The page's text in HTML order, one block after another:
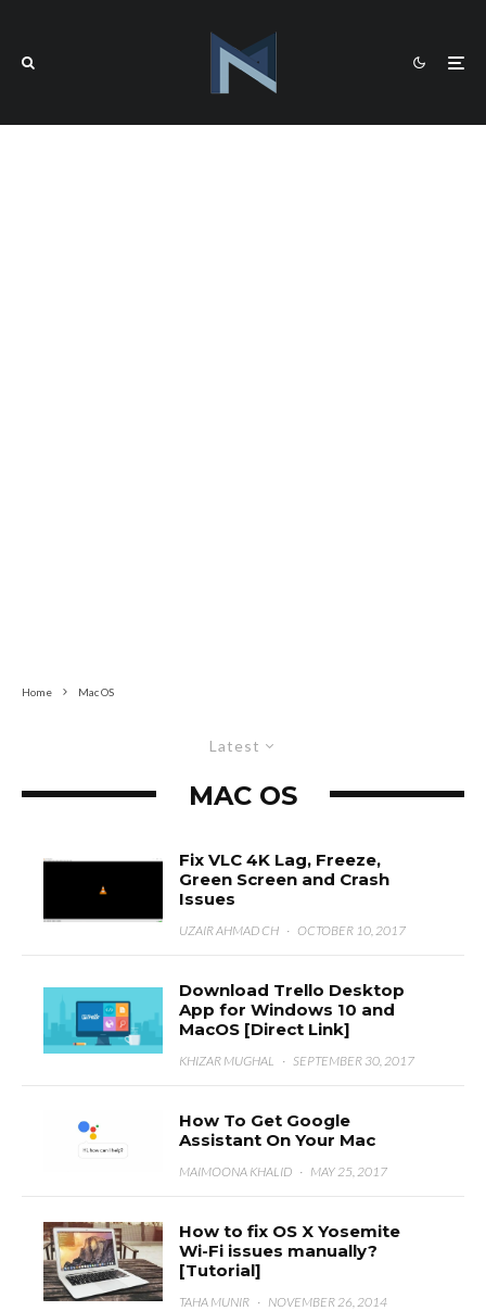
Home Mac OS
Latest
MAC OS
Fix VLC 4K Lag, Freeze,
Green Screen and Crash
Issues
UZAIR AHMAD CH · OCTOBER 10, 2017
Download Trello Desktop
App for Windows 10 and
MacOS [Direct Link]
KHIZAR MUGHAL · SEPTEMBER 30, 2017
How To Get Google
Assistant On Your Mac
MAIMOONA KHALID · MAY 25, 2017
How to fix OS X Yosemite
Wi-Fi issues manually?
[Tutorial]
TAHA MUNIR · NOVEMBER 26, 2014